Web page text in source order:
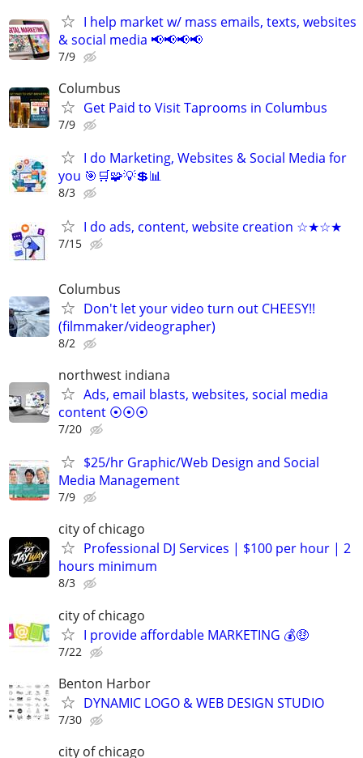
I help market w/ mass emails, texts, websites
& social media 📢📢📢📢
7/9
Columbus
Get Paid to Visit Taprooms in Columbus
7/9
I do Marketing, Websites & Social Media for
you 🎯🛒🧩💡💲📊
8/3
I do ads, content, website creation ☆★☆★
7/15
Columbus
Don't let your video turn out CHEESY!!
(filmmaker/videographer)
8/2
northwest indiana
Ads, email blasts, websites, social media
content ⦿⦿⦿
7/20
$25/hr Graphic/Web Design and Social
Media Management
7/9
city of chicago
Professional DJ Services | $100 per hour | 2
hours minimum
8/3
city of chicago
I provide affordable MARKETING 💰🤑
7/22
Benton Harbor
DYNAMIC LOGO & WEB DESIGN STUDIO
7/30
city of chicago